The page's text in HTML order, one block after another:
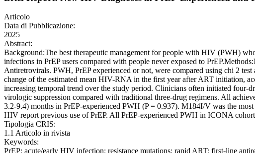
Articolo
Data di Pubblicazione:
2025
Abstract:
Background:The best therapeutic management for people with HIV (PWH)
infections in PrEP users compared with people never exposed to
Antiretrovirals. PWH, PrEP experienced or not, were compared using chi 2
change of the estimated mean HIV-RNA in the first year after ART initiation,
increasing temporal trend over the study period. Clinicians often initiated
virologic suppression compared with traditional three-drug regimens. All
3.2-9.4) months in PrEP-experienced PWH (P = 0.937). M184I/V was the
HIV report previous use of PrEP. All PrEP-experienced PWH in ICONA
Tipologia CRIS:
1.1 Articolo in rivista
Keywords:
PrEP; acute/early HIV infection; resistance mutations; rapid ART; first-line